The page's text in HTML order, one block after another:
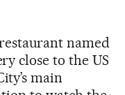
named
close to the US
main